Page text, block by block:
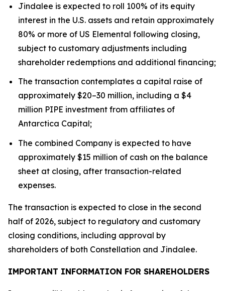
Jindalee is expected to roll 100% of its equity
interest in the U.S. assets and retain approximately
80% or more of US Elemental following closing,
subject to customary adjustments including
shareholder redemptions and additional financing;
The transaction contemplates a capital raise of
approximately $20–30 million, including a $4
million PIPE investment from affiliates of
Antarctica Capital;
The combined Company is expected to have
approximately $15 million of cash on the balance
sheet at closing, after transaction-related
expenses.
The transaction is expected to close in the second
half of 2026, subject to regulatory and customary
closing conditions, including approval by
shareholders of both Constellation and Jindalee.
IMPORTANT INFORMATION FOR SHAREHOLDERS